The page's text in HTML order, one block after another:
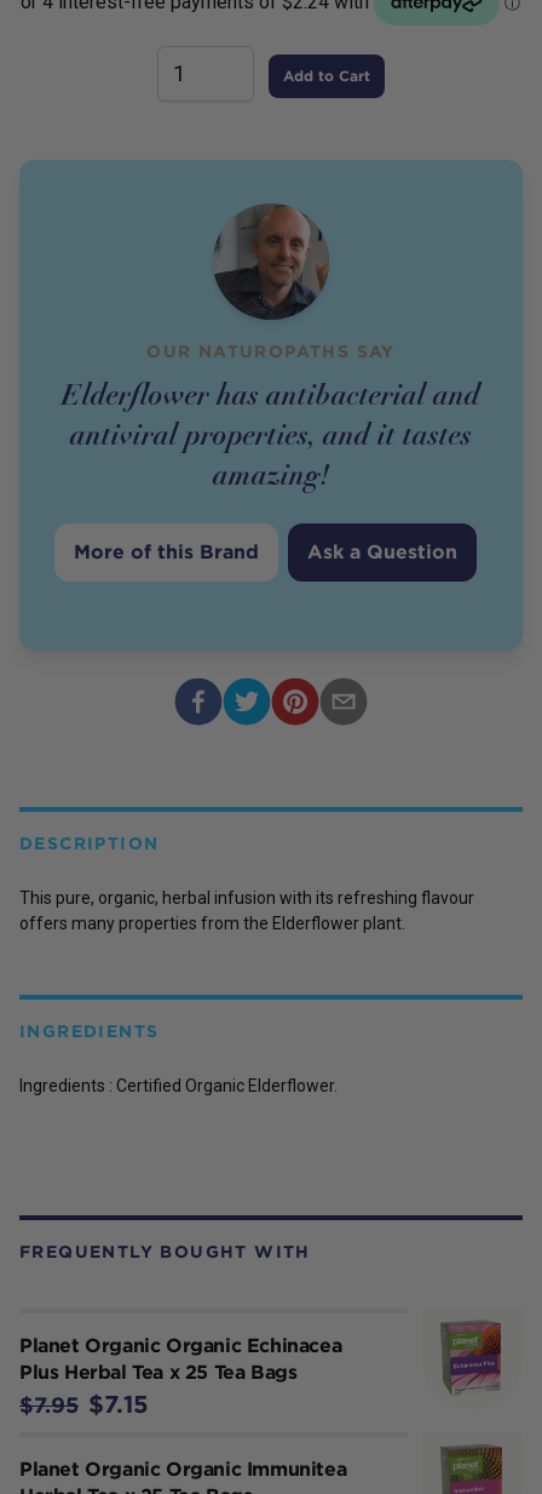
Add to Cart
OUR NATUROPATHS SAY
Elderflower has antibacterial and
antiviral properties, and it tastes
amazing!
More of this Brand Ask a Question
FREQUENTLY BOUGHT WITH
Planet Organic Organic Echinacea
Plus Herbal Tea x 25 Tea Bags
$7.95 $7.15
Planet Organic Organic Immunitea
DESCRIPTION
This pure, organic, herbal infusion with its refreshing flavour
offers many properties from the Elderflower plant.
INGREDIENTS
Ingredients : Certified Organic Elderflower.